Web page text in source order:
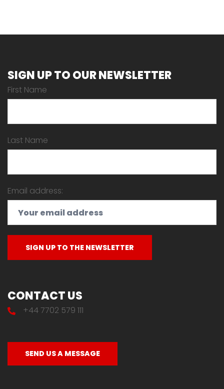
SIGN UP TO OUR NEWSLETTER
First Name
Last Name
Email address:
CONTACT US
+44 7702 579 111
SEND US A MESSAGE